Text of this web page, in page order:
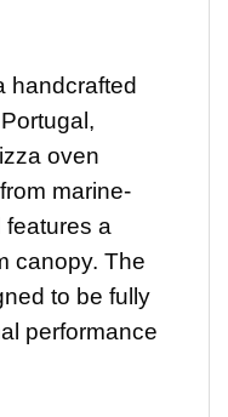
handcrafted
oven
marine-
a
canopy. The
to be fully
performance